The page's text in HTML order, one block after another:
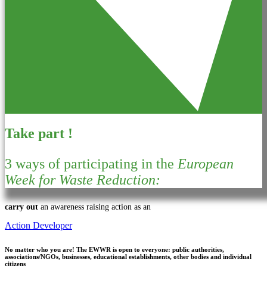
Take part !
3 ways of participating in the European
Week for Waste Reduction:
carry out an awareness raising action as an
Action Developer
No matter who you are! The EWWR is open to everyone: public authorities,
associations/NGOs, businesses, educational establishments, other bodies and individual
citizens